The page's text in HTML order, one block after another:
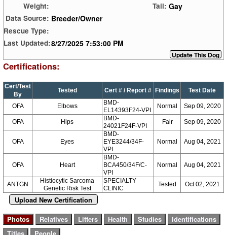
Weight:
Tail: Gay
Data Source: Breeder/Owner
Rescue Type:
Last Updated:8/27/2025 7:53:00 PM
Certifications:
Cert/Test
By
Tested Cert # / Report # Findings Test Date
OFA Elbows
BMD-
EL14393F24-VPI
Normal Sep 09, 2020
OFA Hips
BMD-
24021F24F-VPI
Fair Sep 09, 2020
OFA Eyes
BMD-
EYE3244/34F-
VPI
Normal Aug 04, 2021
OFA Heart
BMD-
BCA450/34F/C-
VPI
Normal Aug 04, 2021
ANTGN
Histiocytic Sarcoma
Genetic Risk Test
SPECIALTY
CLINIC
Tested Oct 02, 2021
Upload New Certification